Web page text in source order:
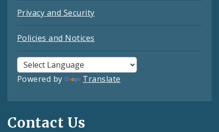
Privacy and Security
Policies and Notices
Powered by Translate
Contact Us